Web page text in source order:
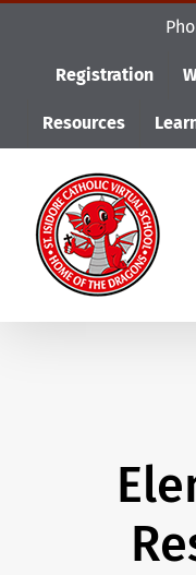
content
Registration
Resources